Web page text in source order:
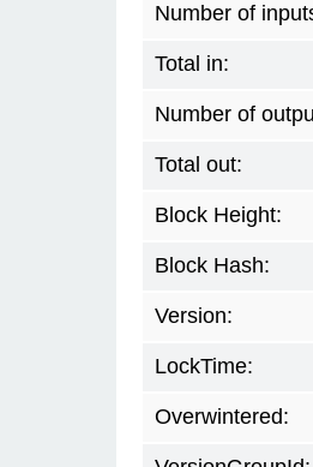
Number of
Total in:
Number of
Total out:
Block Height:
Block Hash:
Version:
LockTime:
Overwintered: